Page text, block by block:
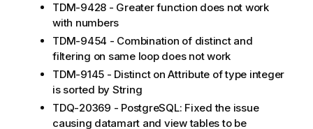
TDM-9428 - Greater function does not work
with numbers
TDM-9454 - Combination of distinct and
filtering on same loop does not work
TDM-9145 - Distinct on Attribute of type integer
is sorted by String
TDQ-20369 - PostgreSQL: Fixed the issue
causing datamart and view tables to be